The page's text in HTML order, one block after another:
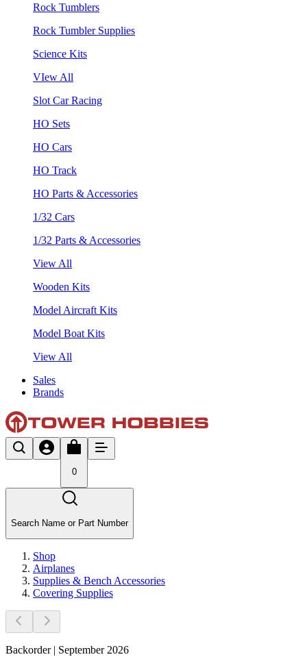
Rock Tumblers
Rock Tumbler Supplies
Science Kits
VIew All
Slot Car Racing
HO Sets
HO Cars
HO Track
HO Parts & Accessories
1/32 Cars
1/32 Parts & Accessories
View All
Wooden Kits
Model Aircraft Kits
Model Boat Kits
View All
Sales
Brands
0
Search Name or Part Number
Shop
Airplanes
Supplies & Bench Accessories
Covering Supplies
Backorder | September 2026